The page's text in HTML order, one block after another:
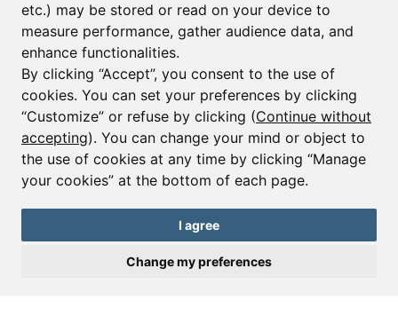
etc.) may be stored or read on your device to
measure performance, gather audience data, and
enhance functionalities.
By clicking “Accept”, you consent to the use of
cookies. You can set your preferences by clicking
“Customize” or refuse by clicking (Continue without
accepting). You can change your mind or object to
the use of cookies at any time by clicking “Manage
your cookies” at the bottom of each page.
I agree
Change my preferences
Send a request
Sign up to receive property alerts & newsletters
Sign up
© Copyright 2025 Leggett Immobilier -Legal mentions
Transactions sur Immeubles et Fonds de Commerce S.A.R.L au Capital
208 délivrée par la CCI de la Dordogne. Adhérent N° 23 420 G à la Caisse